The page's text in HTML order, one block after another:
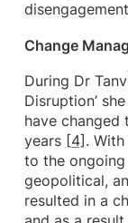
Change
During Dr
Disruption’
have changed
years [4] .
to the ongoing
geopolitical,
resulted in a